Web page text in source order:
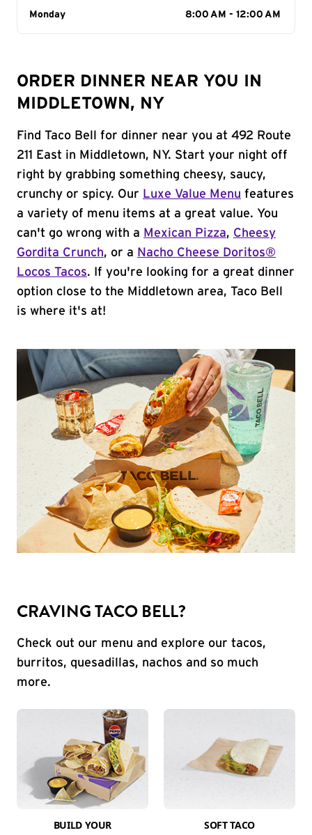
Day of the Week
Monday 8:00 AM - 12:00 AM
ORDER DINNER NEAR YOU IN
MIDDLETOWN, NY
Find Taco Bell for dinner near you at 492 Route
211 East in Middletown, NY. Start your night off
right by grabbing something cheesy, saucy,
crunchy or spicy. Our Luxe Value Menu features
a variety of menu items at a great value. You
can't go wrong with a Mexican Pizza, Cheesy
Gordita Crunch, or a Nacho Cheese Doritos®
Locos Tacos. If you're looking for a great dinner
option close to the Middletown area, Taco Bell
is where it's at!
CRAVING TACO BELL?
Check out our menu and explore our tacos,
burritos, quesadillas, nachos and so much
more.
BUILD YOUR
SOFT TACO